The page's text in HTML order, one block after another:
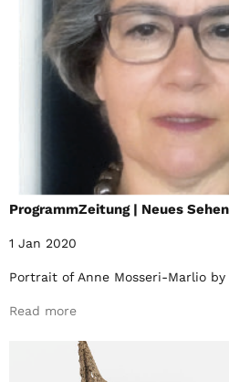
ProgrammZeitung | Neues
1 Jan 2020
Portrait of Anne Mosseri-Marlio
Read more